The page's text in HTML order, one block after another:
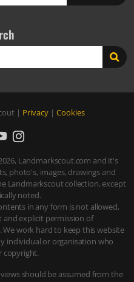
| Privacy| Cookies
Landmarkscout.com and it's
photo's, images, drawings and
Landmarkscout collection, except
noted.
in any form is not allowed,
explicit permission of
work hard to keep this website
individual or organisation who
copyright.
should be assumed from the